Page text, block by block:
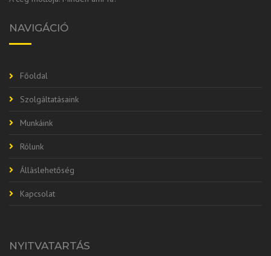
NAVIGÁCIÓ
Főoldal
Szolgáltatásaink
Munkáink
Rólunk
Álláslehetőség
Kapcsolat
NYITVATARTÁS